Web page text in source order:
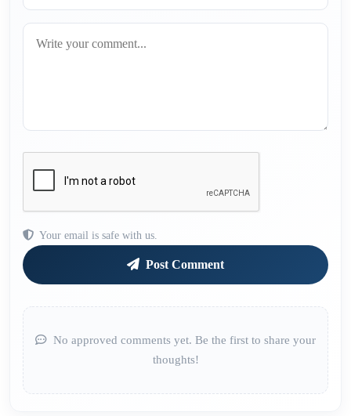
Your email is safe with us.
Post Comment
No approved comments yet. Be the first to share your
thoughts!